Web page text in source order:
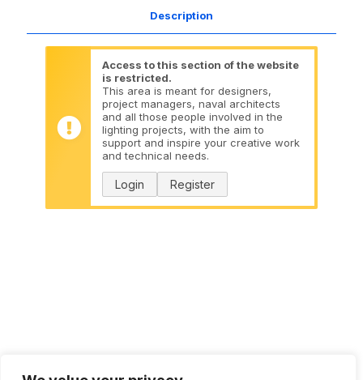
Description
Access to this section of the website
is restricted.
This area is meant for designers,
project managers, naval architects
and all those people involved in the
lighting projects, with the aim to
support and inspire your creative work
and technical needs.
Login Register